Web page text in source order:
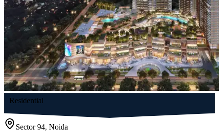
Residential
Sector 94, Noida